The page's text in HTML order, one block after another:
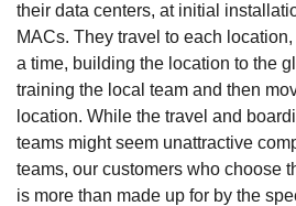
their data centers, at initial
MACs. They travel to each
a time, building the location to the
training the local team and then
location. While the travel and
teams might seem unattractive
teams, our customers who choose
is more than made up for by the